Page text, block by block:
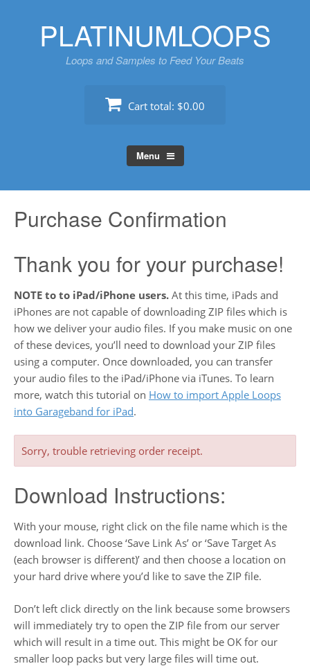
PLATINUMLOOPS
Loops and Samples to Feed Your Beats
Cart total: $0.00
Menu
Purchase Confirmation
Thank you for your purchase!
NOTE to to iPad/iPhone users. At this time, iPads and
iPhones are not capable of downloading ZIP files which is
how we deliver your audio files. If you make music on one
of these devices, you’ll need to download your ZIP files
using a computer. Once downloaded, you can transfer
your audio files to the iPad/iPhone via iTunes. To learn
more, watch this tutorial on How to import Apple Loops
into Garageband for iPad.
Sorry, trouble retrieving order receipt.
Download Instructions:
With your mouse, right click on the file name which is the
download link. Choose ‘Save Link As’ or ‘Save Target As
(each browser is different)’ and then choose a location on
your hard drive where you’d like to save the ZIP file.
Don’t left click directly on the link because some browsers
will immediately try to open the ZIP file from our server
which will result in a time out. This might be OK for our
smaller loop packs but very large files will time out.